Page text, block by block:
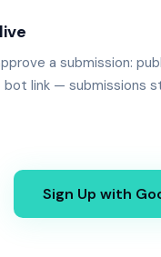
a submission:
bot link — submissions
Sign Up with